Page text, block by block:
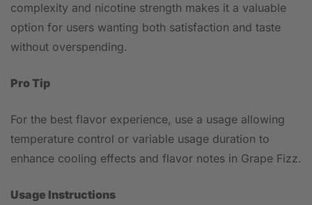
complexity and nicotine strength makes it a valuable
option for users wanting both satisfaction and taste
without overspending.
Pro Tip
For the best flavor experience, use a usage allowing
temperature control or variable usage duration to
enhance cooling effects and flavor notes in Grape Fizz.
Usage Instructions